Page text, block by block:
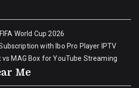
World Cup 2026
with Ibo Pro Player IPTV
vs MAG Box for YouTube Streaming
Me